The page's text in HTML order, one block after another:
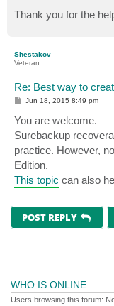
Thank you for the
Shestakov
Veteran
Re: Best way to
P
t
Jun 18, 2015 8:49 pm
You are welcome.
Surebackup
practice. However,
Edition.
This topic can also
POST REPLY
WHO IS ONLINE
Users browsing this forum: